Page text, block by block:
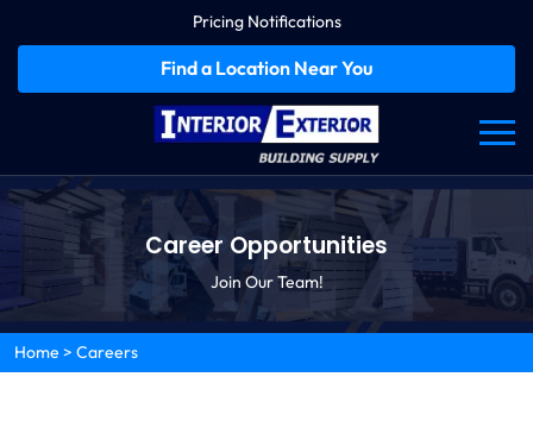
Pricing Notifications
Find a Location Near You
Career Opportunities
Join Our Team!
Home > Careers